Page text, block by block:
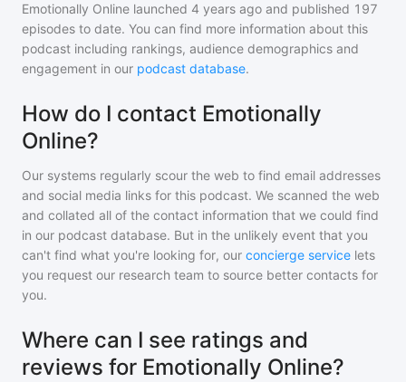
Emotionally Online launched 4 years ago and published 197
episodes to date. You can find more information about this
podcast including rankings, audience demographics and
engagement in our podcast database.
How do I contact Emotionally
Online?
Our systems regularly scour the web to find email addresses
and social media links for this podcast. We scanned the web
and collated all of the contact information that we could find
in our podcast database. But in the unlikely event that you
can't find what you're looking for, our concierge service lets
you request our research team to source better contacts for
you.
Where can I see ratings and
reviews for Emotionally Online?